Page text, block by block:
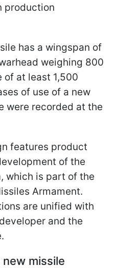
production
has a wingspan of
weighing 800
of at least 1,500
of use of a new
were recorded at the
features product
of the
which is part of the
Armament.
are unified with
and the
missile